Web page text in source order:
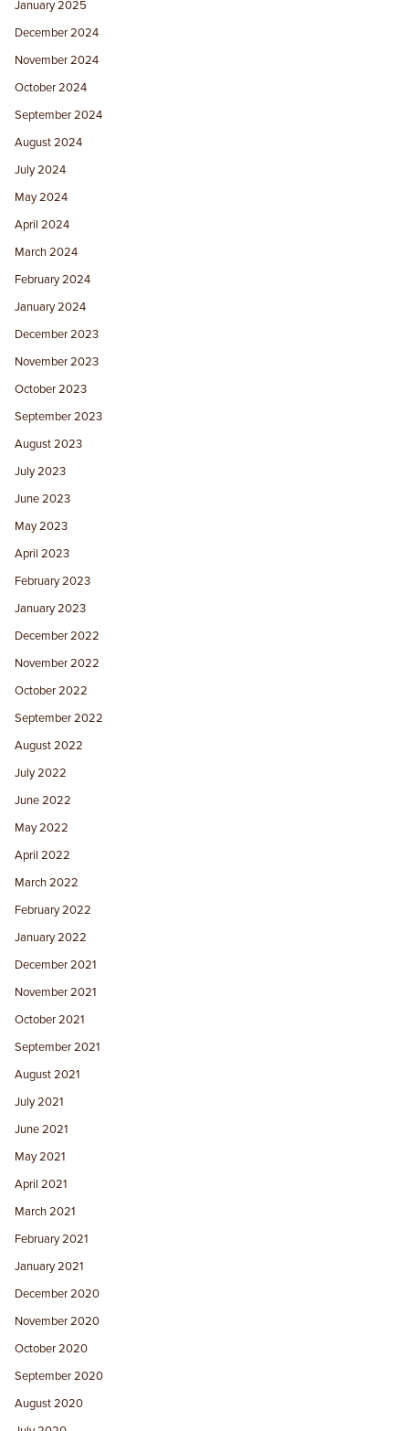
January 2025
December 2024
November 2024
October 2024
September 2024
August 2024
July 2024
May 2024
April 2024
March 2024
February 2024
January 2024
December 2023
November 2023
October 2023
September 2023
August 2023
July 2023
June 2023
May 2023
April 2023
February 2023
January 2023
December 2022
November 2022
October 2022
September 2022
August 2022
July 2022
June 2022
May 2022
April 2022
March 2022
February 2022
January 2022
December 2021
November 2021
October 2021
September 2021
August 2021
July 2021
June 2021
May 2021
April 2021
March 2021
February 2021
January 2021
December 2020
November 2020
October 2020
September 2020
August 2020